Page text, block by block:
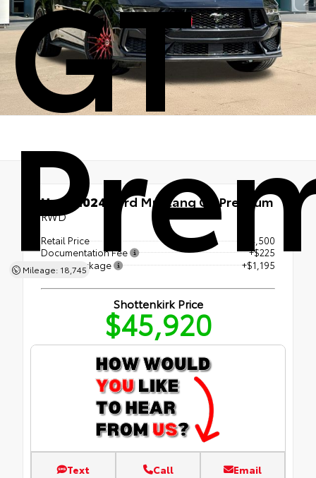
GT
Mileage: 18,745
Used 2024 Ford Mustang GT Premium
RWD
Retail Price
$44,500
Documentation Fee
+$225
LoJack Package
+$1,195
Shottenkirk Price
$45,920
Text Call Email